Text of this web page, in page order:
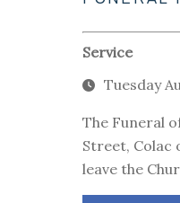
Service
Tuesday
The Funeral
Street, Colac
leave the